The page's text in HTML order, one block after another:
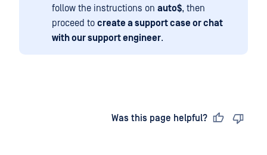
follow the instructions on auto$, then
proceed to create a support case or chat
with our support engineer.
Was this page helpful?